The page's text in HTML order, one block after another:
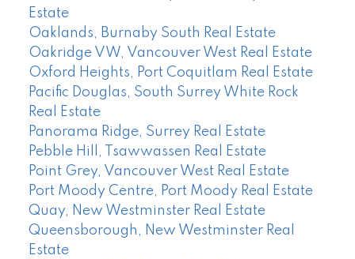
Estate
Oaklands, Burnaby South Real Estate
Oakridge VW, Vancouver West Real Estate
Oxford Heights, Port Coquitlam Real Estate
Pacific Douglas, South Surrey White Rock
Real Estate
Panorama Ridge, Surrey Real Estate
Pebble Hill, Tsawwassen Real Estate
Point Grey, Vancouver West Real Estate
Port Moody Centre, Port Moody Real Estate
Quay, New Westminster Real Estate
Queensborough, New Westminster Real
Estate